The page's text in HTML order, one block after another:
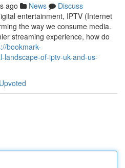
ago News
Discuss
entertainment, IPTV (Internet
the way we consume media.
streaming experience, how do
bookmark-
landscape-of-iptv-uk-and-us-